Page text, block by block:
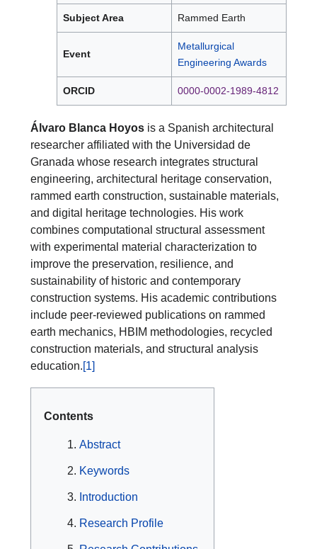
Subject Area Rammed Earth
Event
Metallurgical
Engineering Awards
ORCID 0000-0002-1989-4812
Álvaro Blanca Hoyos is a Spanish architectural
researcher affiliated with the Universidad de
Granada whose research integrates structural
engineering, architectural heritage conservation,
rammed earth construction, sustainable materials,
and digital heritage technologies. His work
combines computational structural assessment
with experimental material characterization to
improve the preservation, resilience, and
sustainability of historic and contemporary
construction systems. His academic contributions
include peer-reviewed publications on rammed
earth mechanics, HBIM methodologies, recycled
construction materials, and structural analysis
education.[1]
Contents
Abstract
Keywords
Introduction
Research Profile